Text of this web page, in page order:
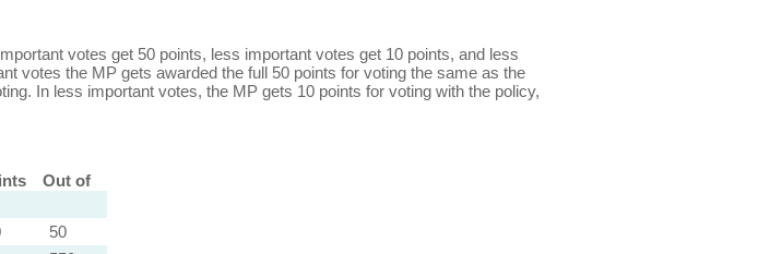
votes get 50 points, less important votes get 10 points, and less
votes the MP gets awarded the full 50 points for voting the same as the
In less important votes, the MP gets 10 points for voting with the policy,
Out of
50